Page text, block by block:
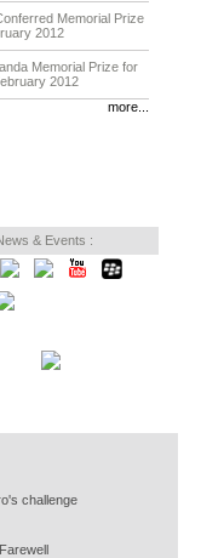
Memorial Prize
2012
Memorial Prize for
2012
more...
& Events :
challenge
Farewell